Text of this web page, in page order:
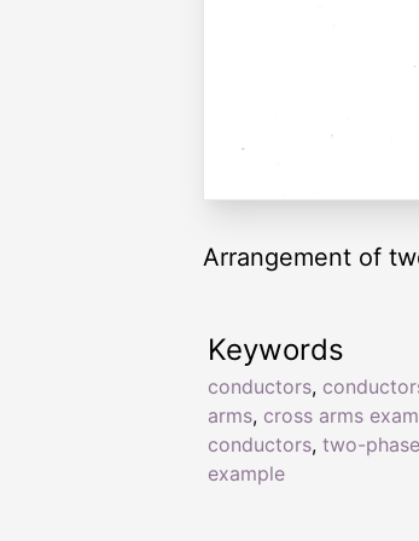
Arrangement of
Keywords
conductors,
arms, cross arms
conductors, two-
example